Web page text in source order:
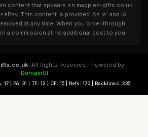
content that appears on magpies-gifts.co.uk
eBay. This content is provided 'As Is' and is
at any time. When you order through
a commission at no additional cost to you.
. All Rights Reserved - Powered by
DomainUI
17 | PA: 31 | TF: 12 | CF: 15 | Refs: 170 | Backlinks: 235